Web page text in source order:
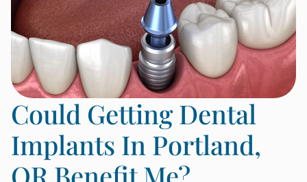
Could Getting Dental
Implants In Portland,